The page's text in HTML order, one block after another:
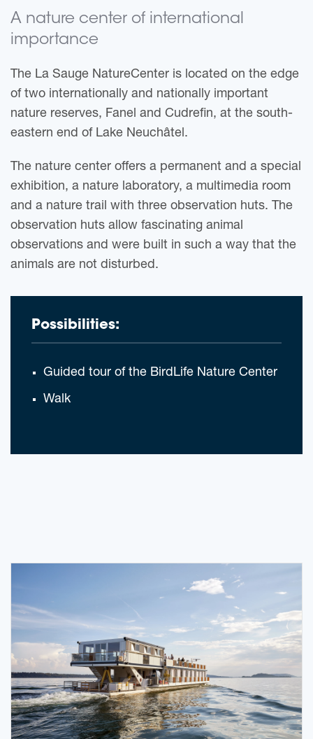
A nature center of international
importance
The La Sauge NatureCenter is located on the edge
of two internationally and nationally important
nature reserves, Fanel and Cudrefin, at the south-
eastern end of Lake Neuchâtel.
The nature center offers a permanent and a special
exhibition, a nature laboratory, a multimedia room
and a nature trail with three observation huts. The
observation huts allow fascinating animal
observations and were built in such a way that the
animals are not disturbed.
Possibilities:
Guided tour of the BirdLife Nature Center
Walk